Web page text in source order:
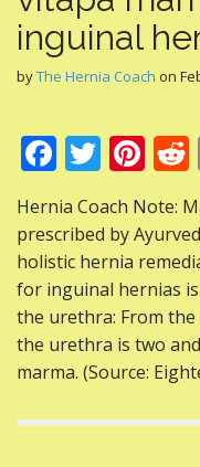
inguinal
byThe Hernia Coach on
F
ac
e
b
o
o
k
T
w
itt
er
Pi
nt
er
e
st
e
t
Hernia Coach Note:
prescribed by
holistic hernia
for inguinal hernias
the urethra: From
the urethra is two
marma. (Source: